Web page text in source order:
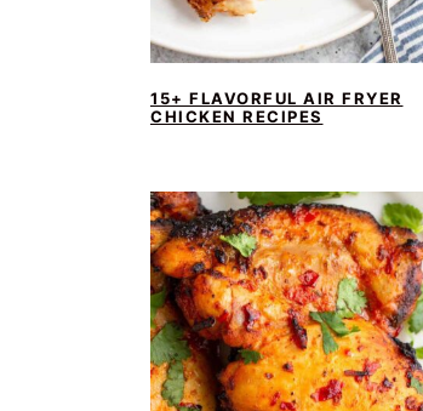
15+ FLAVORFUL AIR FRYER
CHICKEN RECIPES